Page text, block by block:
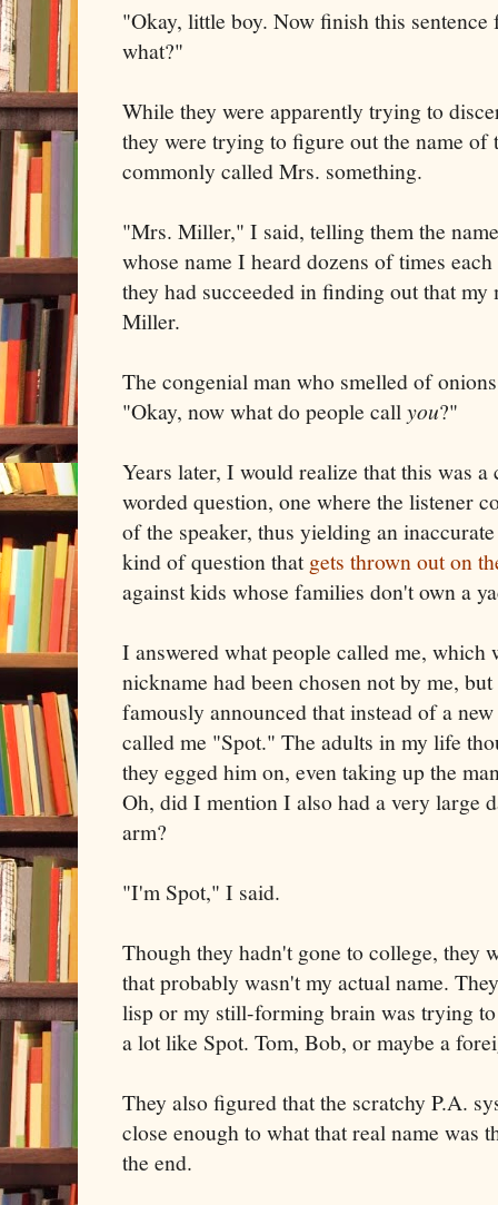
"Okay, little boy. Now finish this
what?"
While they were apparently trying to
they were trying to figure out the name of
commonly called Mrs. something.
"Mrs. Miller," I said, telling them the
whose name I heard dozens of times
they had succeeded in finding out that my
Miller.
The congenial man who smelled of
"Okay, now what do people callyou?"
Years later, I would realize that this was
worded question, one where the listener
of the speaker, thus yielding an
kind of question thatgets thrown out on
against kids whose families don't own a
I answered what people called me, which
nickname had been chosen not by me,
famously announced that instead of a
called me "Spot." The adults in my life
they egged him on, even taking up the
Oh, did I mention I also had a very large
arm?
"I'm Spot," I said.
Though they hadn't gone to college, they
that probably wasn't my actual name.
lisp or my still-forming brain was trying
a lot like Spot. Tom, Bob, or maybe a
They also figured that the scratchy P.A.
close enough to what that real name was
the end.